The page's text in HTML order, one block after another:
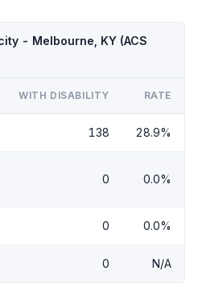
- Melbourne, KY (ACS
WITH DISABILITY RATE
138 28.9%
0 0.0%
0 0.0%
0 N/A